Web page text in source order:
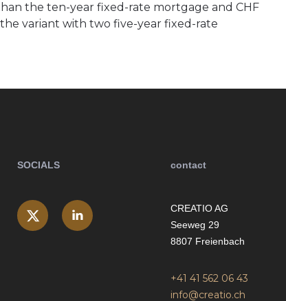
the ten-year fixed-rate mortgage and CHF
variant with two five-year fixed-rate
SOCIALS contact
CREATIO AG
Seeweg 29
8807 Freienbach
+41 41 562 06 43
info@creatio.ch